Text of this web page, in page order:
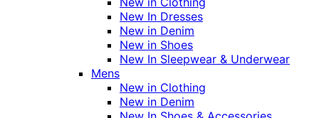
New In Dresses
New in Denim
New in Shoes
New In Sleepwear & Underwear
Mens
New in Clothing
New in Denim